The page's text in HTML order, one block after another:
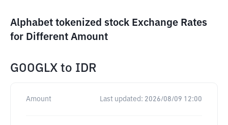
Alphabet tokenized stock Exchange Rates
for Different Amount
GOOGLX to IDR
Amount Last updated: 2026/08/09 12:00